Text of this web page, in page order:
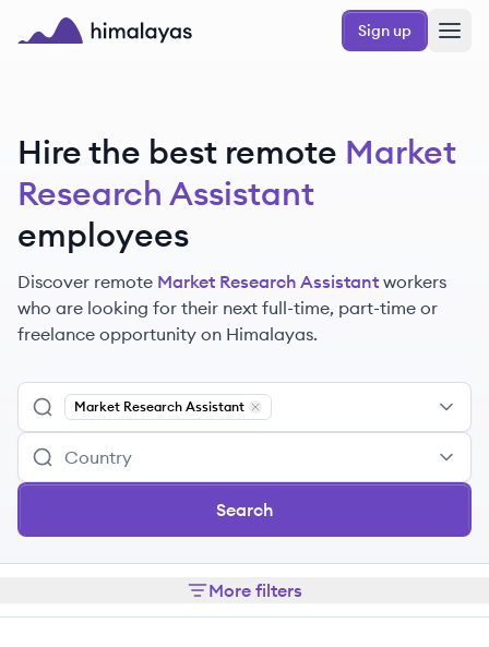
Skip to main content
Sign up
Hire the best remote Market
Research Assistant
employees
Discover remote Market Research Assistant workers
who are looking for their next full-time, part-time or
freelance opportunity on Himalayas.
Market Research Assistant
Remove
Search
More filters